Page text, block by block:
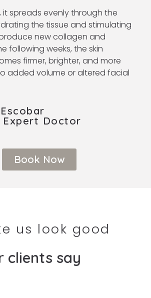
it spreads evenly through the
the tissue and stimulating
new collagen and
following weeks, the skin
firmer, brighter, and more
added volume or altered facial
Expert Doctor
Book Now
us look good
clients say